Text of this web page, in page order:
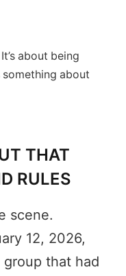
about being
something about
THAT
RULES
scene.
12, 2026,
that had